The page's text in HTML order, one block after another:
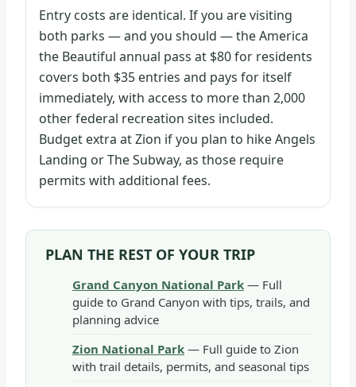
Entry costs are identical. If you are visiting
both parks — and you should — the America
the Beautiful annual pass at $80 for residents
covers both $35 entries and pays for itself
immediately, with access to more than 2,000
other federal recreation sites included.
Budget extra at Zion if you plan to hike Angels
Landing or The Subway, as those require
permits with additional fees.
PLAN THE REST OF YOUR TRIP
Grand Canyon National Park — Full
guide to Grand Canyon with tips, trails, and
planning advice
Zion National Park — Full guide to Zion
with trail details, permits, and seasonal tips